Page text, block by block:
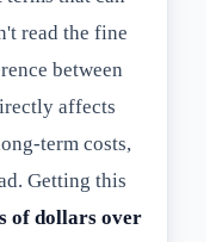
read the fine
between
affects
term costs,
Getting this
of dollars over